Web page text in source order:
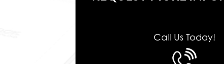
Call Us Today!